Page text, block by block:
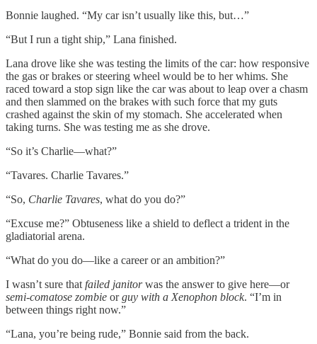
Bonnie laughed. “My car isn’t usually like this, but…”
“But I run a tight ship,” Lana finished.
Lana drove like she was testing the limits of the car: how responsive
the gas or brakes or steering wheel would be to her whims. She
raced toward a stop sign like the car was about to leap over a chasm
and then slammed on the brakes with such force that my guts
crashed against the skin of my stomach. She accelerated when
taking turns. She was testing me as she drove.
“So it’s Charlie—what?”
“Tavares. Charlie Tavares.”
“So, Charlie Tavares, what do you do?”
“Excuse me?” Obtuseness like a shield to deflect a trident in the
gladiatorial arena.
“What do you do—like a career or an ambition?”
I wasn’t sure thatfailed janitorwas the answer to give here—or
semi-comatose zombie orguy with a Xenophon block. “I’m in
between things right now.”
“Lana, you’re being rude,” Bonnie said from the back.